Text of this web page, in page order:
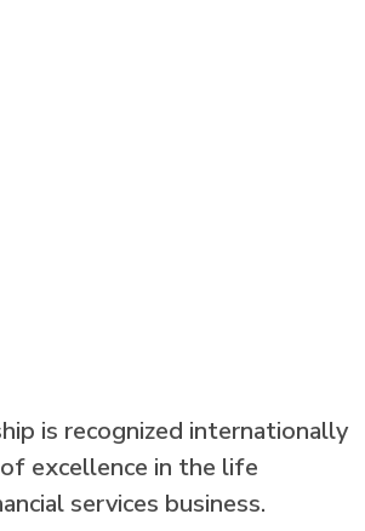
is recognized internationally
excellence in the life
services business.